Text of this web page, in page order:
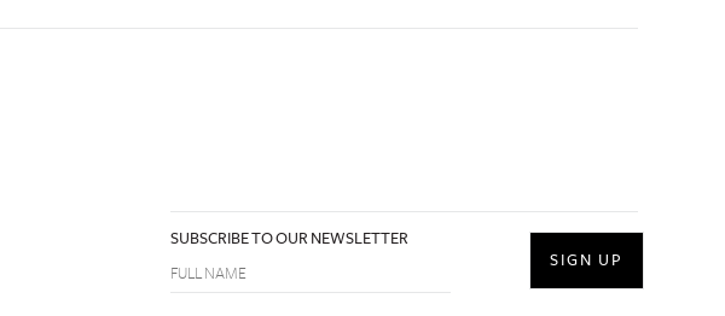
SUBSCRIBE TO OUR NEWSLETTER